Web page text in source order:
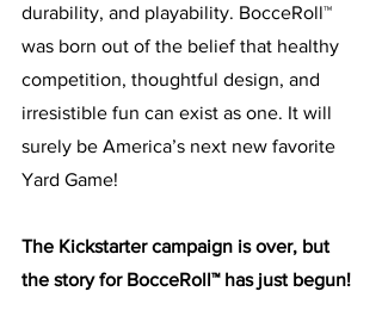
durability, and playability. BocceRoll™
was born out of the belief that healthy
competition, thoughtful design, and
irresistible fun can exist as one. It will
surely be America’s next new favorite
Yard Game!
The Kickstarter campaign is over, but
the story for BocceRoll™ has just begun!